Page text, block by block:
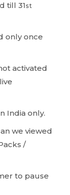
till 31st
only once
activated
India only.
we viewed
/
to pause